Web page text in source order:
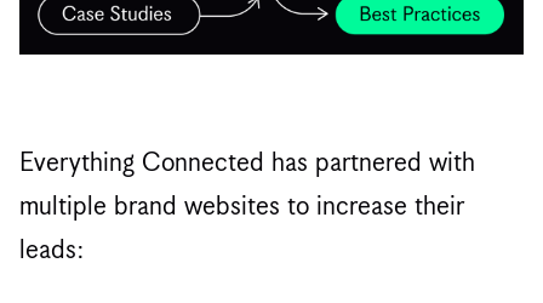
Everything Connected has partnered with
multiple brand websites to increase their
leads: